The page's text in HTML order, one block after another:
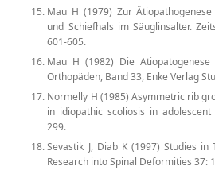
Mau H (1979) Zur
und Schiefhals im Säuglinsalter.
601-605.
Mau H (1982) Die
Orthopäden, Band 33, Enke Verlag
Normelly H (1985) Asymmetric rib
in idiopathic scoliosis in
299.
Sevastik J, Diab K (1997) Studies
Research into Spinal Deformities 37: